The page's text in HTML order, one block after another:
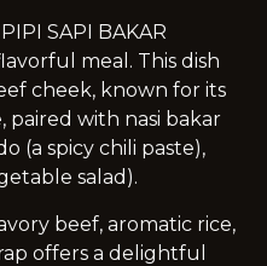
SAPI BAKAR
meal. This dish
cheek, known for its
paired with nasi bakar
(a spicy chili paste),
salad).
beef, aromatic rice,
offers a delightful